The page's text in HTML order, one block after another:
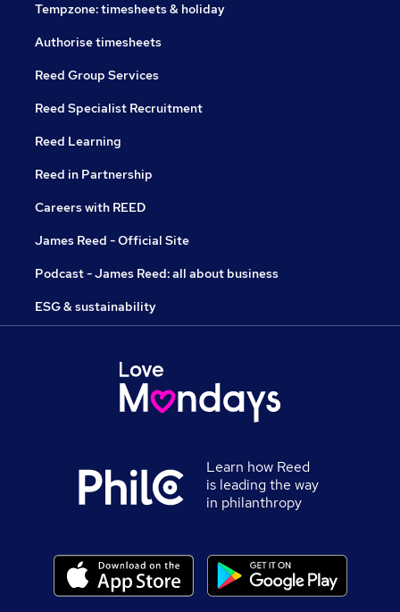
Tempzone: timesheets & holiday
Authorise timesheets
Reed Group Services
Reed Specialist Recruitment
Reed Learning
Reed in Partnership
Careers with REED
James Reed - Official Site
Podcast - James Reed: all about business
ESG & sustainability
Learn how Reed
is leading the way
in philanthropy